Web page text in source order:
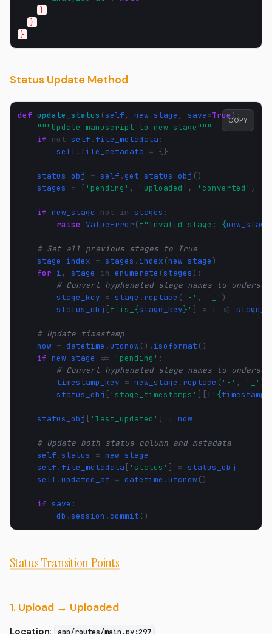
}
}
}
Status Update Method
def update_status (self , new_stage , save=True):
"""Update manuscript to new stage"""
if not self . file_metadata :
self . file_metadata = {}
status_obj = self .get_status_obj ()
stages
= [ 'pending' , 'uploaded' , 'converted' ,
if new_stage not in stages :
raise ValueError (f"Invalid stage: {new_stage
# Set all previous stages to True
stage_index = stages . index (new_stage)
for i , stage in enumerate (stages):
# Convert hyphenated stage names to
stage_key = stage . replace ( '-' , '_' )
status_obj [f 'is_ {stage_key} ' ] = i <=
# Update timestamp
now = datetime .utcnow() . isoformat ()
if new_stage != 'pending' :
# Convert hyphenated stage names to
timestamp_key = new_stage . replace ( '-' , '_' )
status_obj [ 'stage_timestamps' ][f ' {
status_obj [ 'last_updated' ] = now
# Update both status column and metadata
self .status = new_stage
self . file_metadata [ 'status' ] = status_obj
self .updated_at = datetime .utcnow()
if save :
db .session .commit ()
COPY
Status Transition Points
1. Upload → Uploaded
Location: app/routes/main.py:297